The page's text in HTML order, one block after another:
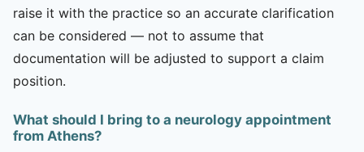
raise it with the practice so an accurate clarification
can be considered — not to assume that
documentation will be adjusted to support a claim
position.
What should I bring to a neurology appointment
from Athens?